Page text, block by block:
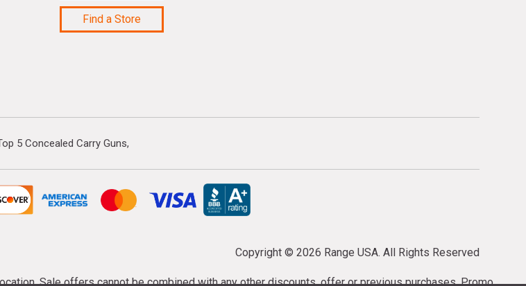
Find a Store
5 Concealed Carry Guns
Copyright © 2026 Range USA. All Rights Reserved
Sale offers cannot be combined with any other discounts, offer or previous purchases. Promo